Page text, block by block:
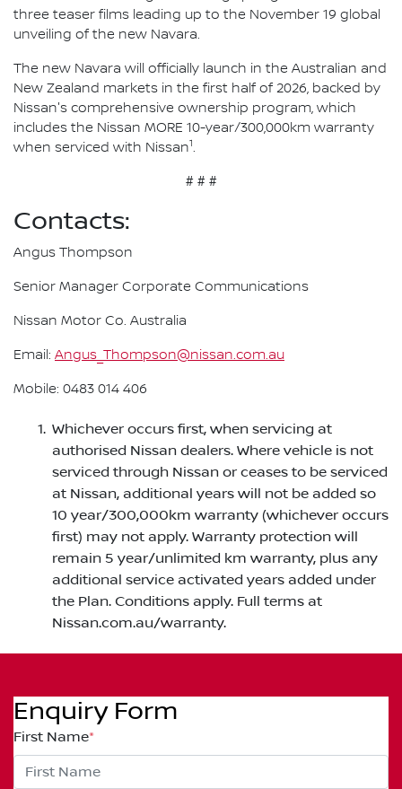
three teaser films leading up to the November 19 global
unveiling of the new Navara.
The new Navara will officially launch in the Australian and
New Zealand markets in the first half of 2026, backed by
Nissan's comprehensive ownership program, which
includes the Nissan MORE 10-year/300,000km warranty
when serviced with Nissan1.
# # #
Contacts:
Angus Thompson
Senior Manager Corporate Communications
Nissan Motor Co. Australia
Email: Angus_Thompson@nissan.com.au
Mobile: 0483 014 406
Whichever occurs first, when servicing at
authorised Nissan dealers. Where vehicle is not
serviced through Nissan or ceases to be serviced
at Nissan, additional years will not be added so
10 year/300,000km warranty (whichever occurs
first) may not apply. Warranty protection will
remain 5 year/unlimited km warranty, plus any
additional service activated years added under
the Plan. Conditions apply. Full terms at
Nissan.com.au/warranty.
Enquiry Form
First Name*